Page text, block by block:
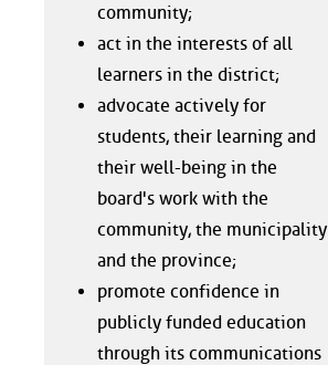
community;
act in the interests of all
learners in the district;
advocate actively for
students, their learning and
their well-being in the
board's work with the
community, the municipality
and the province;
promote confidence in
publicly funded education
through its communications